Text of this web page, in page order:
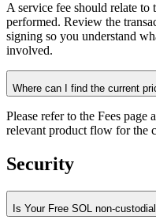
A service fee should relate
performed. Review the
signing so you understand
involved.
Where can I find the current
Please refer to the Fees
relevant product flow for the
Security
Is Your Free SOL non-